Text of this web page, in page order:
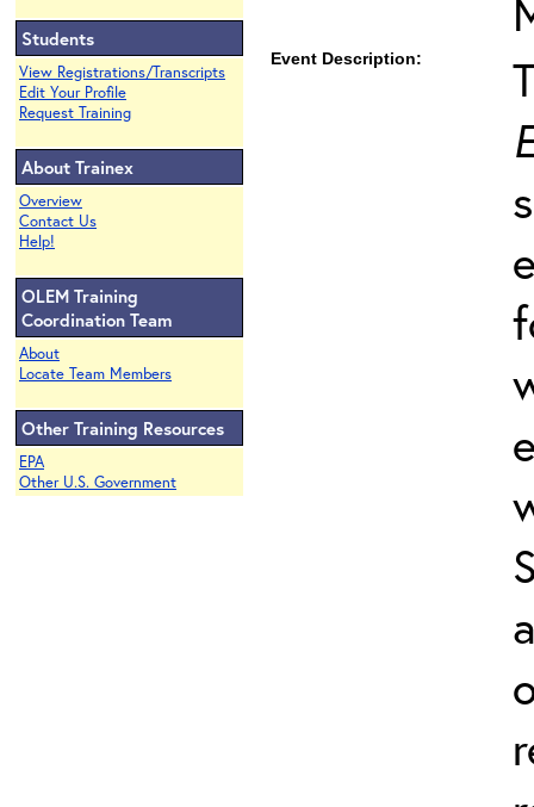
Students
View Registrations/Transcripts
Edit Your Profile
Request Training
About Trainex
Overview
Contact Us
Help!
OLEM Training
Coordination Team
About
Locate Team Members
Other Training Resources
EPA
Other U.S. Government
Event Description: